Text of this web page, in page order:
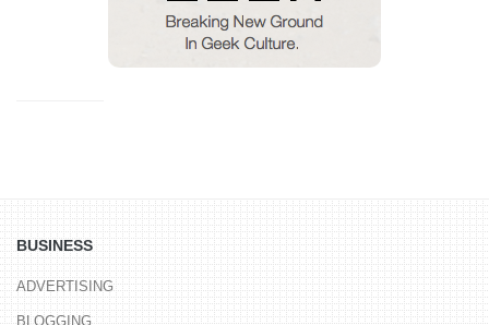
BUSINESS
ADVERTISING
BLOGGING